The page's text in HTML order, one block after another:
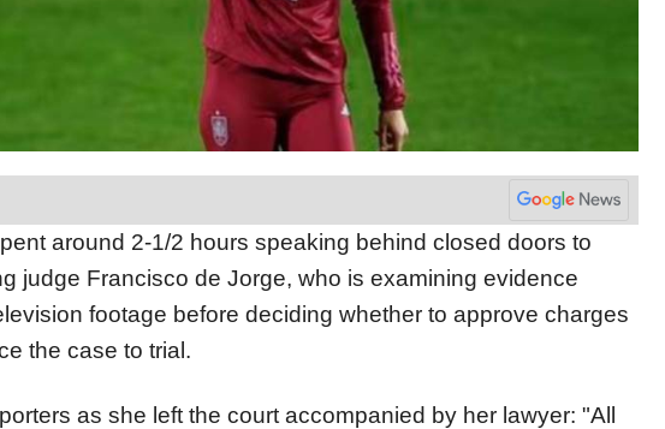
around 2-1/2 hours speaking behind closed doors to
judge Francisco de Jorge, who is examining evidence
footage before deciding whether to approve charges
the case to trial.
as she left the court accompanied by her lawyer: "All